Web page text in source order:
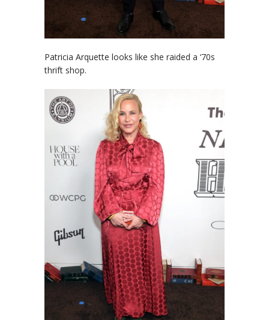
Patricia Arquette looks like she raided a ‘70s
thrift shop.